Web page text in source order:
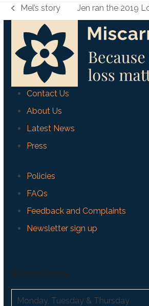
previous
Mel’s story
next
post:
Jen ran the 2019
Contact Us
About Us
Latest News
Press
Policies
FAQs
Feedback and Complaints
Newsletter sign up
Support hours:
Monday, Tuesday & Thursday